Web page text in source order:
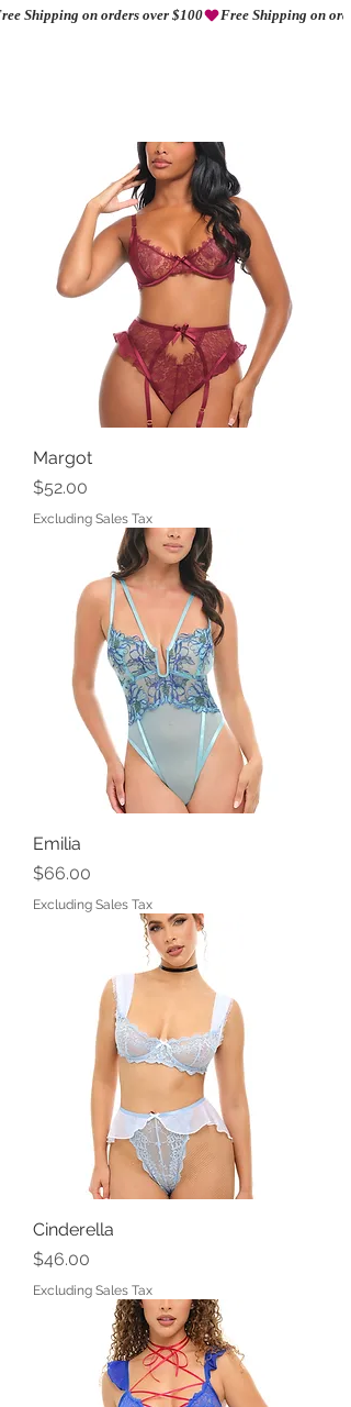
Shipping on orders over $100
Margot
Price
$52.00
Excluding Sales Tax
Emilia
Price
$66.00
Excluding Sales Tax
Cinderella
Price
$46.00
Excluding Sales Tax